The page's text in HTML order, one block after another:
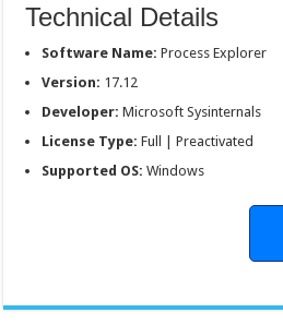
Technical Details
Software Name: Process Explorer
Version: 17.12
Developer: Microsoft Sysinternals
License Type: Full | Preactivated
Supported OS: Windows